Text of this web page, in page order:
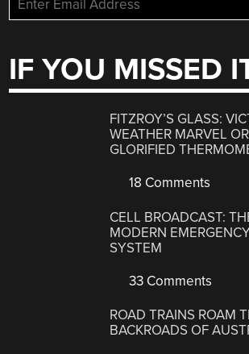
IF YOU MISSED
FITZROY’S GLASS:
WEATHER MARVEL OR
GLORIFIED
18 Comments
CELL BROADCAST:
MODERN
SYSTEM
33 Comments
ROAD TRAINS ROAM
BACKROADS OF